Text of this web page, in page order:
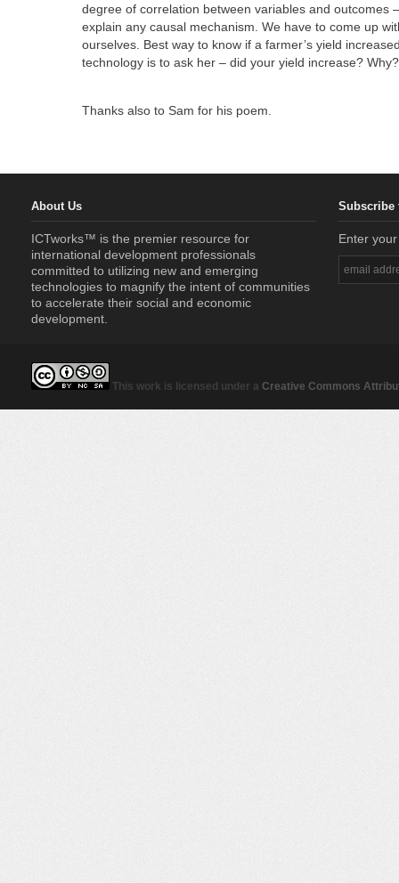
degree of correlation between variables and outcomes
explain any causal mechanism. We have to come up
ourselves. Best way to know if a farmer’s yield
technology is to ask her – did your yield increase?
Thanks also to Sam for his poem.
About Us
ICTworks™ is the premier resource for
international development professionals
committed to utilizing new and emerging
technologies to magnify the intent of communities
to accelerate their social and economic
development.
Subscribe
Enter
This work is licensed under a Creative Commons